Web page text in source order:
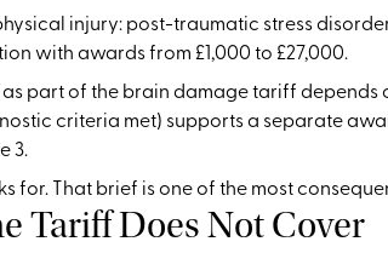
injury: post-traumatic stress
with awards from £1,000 to £27,000.
part of the brain damage tariff
criteria met) supports a separate
3.
That brief is one of the most
Tariff Does Not Cover